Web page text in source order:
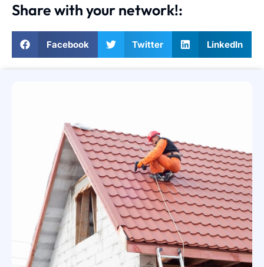
Share with your network!:
Facebook Twitter LinkedIn